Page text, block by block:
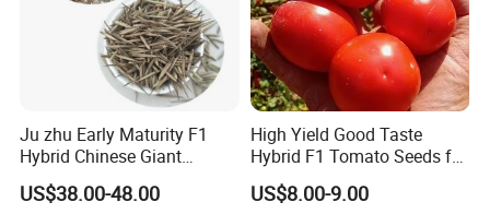
Ju zhu Early Maturity F1
Hybrid Chinese Giant
Bamboo Seed
Dendrocalamus Asper
US$38.00-48.00
High Yield Good Taste
Hybrid F1 Tomato Seeds for
Open Land
US$8.00-9.00